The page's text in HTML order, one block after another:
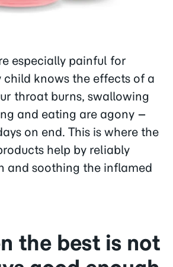
especially painful for
child knows the effects of a
throat burns, swallowing
and eating are agony –
on end. This is where the
help by reliably
and soothing the inflamed
the best is not